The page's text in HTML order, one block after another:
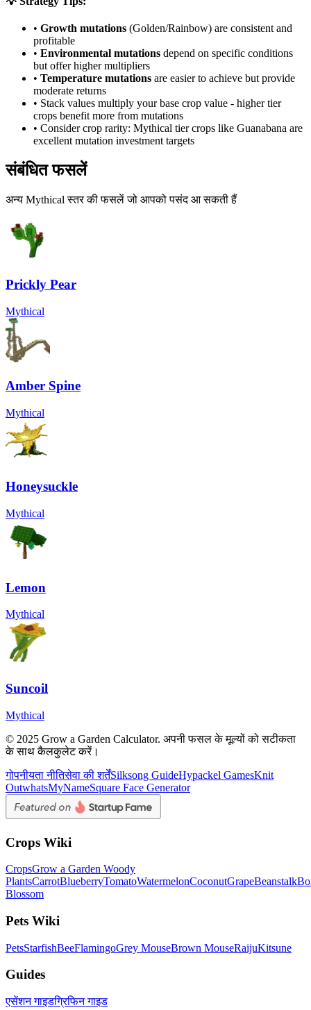
• Growth mutations (Golden/Rainbow) are consistent and
profitable
• Environmental mutations depend on specific conditions
but offer higher multipliers
• Temperature mutations are easier to achieve but provide
moderate returns
• Stack values multiply your base crop value - higher tier
crops benefit more from mutations
• Consider crop rarity: Mythical tier crops like Guanabana are
excellent mutation investment targets
संबंधित फसलें
अन्य Mythical स्तर की फसलें जो आपको पसंद आ सकती हैं
Prickly Pear
Mythical
Amber Spine
Mythical
Honeysuckle
Mythical
Lemon
Mythical
Suncoil
Mythical
© 2025 Grow a Garden Calculator. अपनी फसल के मूल्यों को सटीकता
के साथ कैलकुलेट करें।
गोपनीयता नीतिसेवा की शर्तेंSilksong GuideHypackel GamesKnit
OutwhatsMyNameSquare Face Generator
Crops Wiki
CropsGrow a Garden Woody
PlantsCarrotBlueberryTomatoWatermelonCoconutGrapeBeanstalk
Blossom
Pets Wiki
PetsStarfishBeeFlamingoGrey MouseBrown MouseRaijuKitsune
Guides
एसेंशन गाइडग्रिफिन गाइड